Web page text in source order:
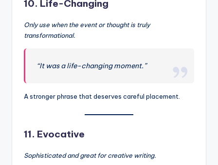
10. Life-Changing
Only use when the event or thought is truly
transformational.
“It was a life-changing moment.”
A stronger phrase that deserves careful placement.
11. Evocative
Sophisticated and great for creative writing.